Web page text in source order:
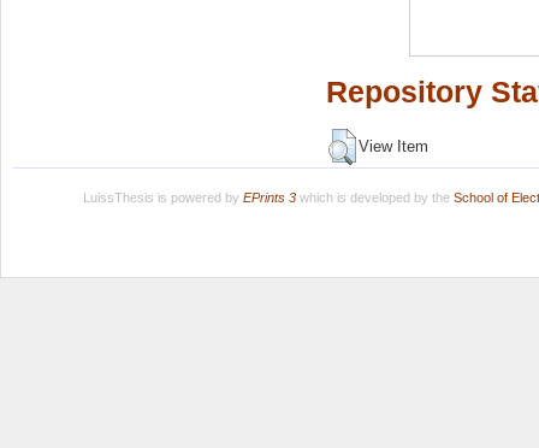
Repository
View Item
LuissThesis is powered by EPrints 3which is developed by the School of